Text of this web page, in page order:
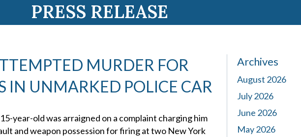
PRESS RELEASE
MURDER FOR
IN UNMARKED POLICE CAR
year-old was arraigned on a complaint charging him
and weapon possession for firing at two New York
Archives
August 2026
July 2026
June 2026
May 2026